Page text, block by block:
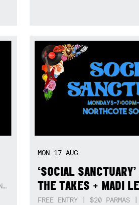
DËRTY BËRD + 3 BASE HIT + STEPPERS + SQUID NEBULA + BOGGLE + BA$SIK B!TCH
MON 17 AUG
‘SOCIAL
THE TAKES + MADI
FREE ENTRY | $20 PARMAS